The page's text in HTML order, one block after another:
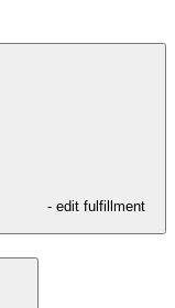
- edit fulfillment